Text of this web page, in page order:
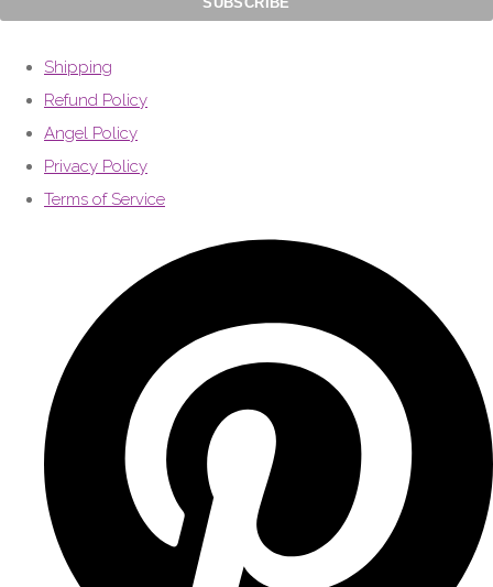
Shipping
Refund Policy
Angel Policy
Privacy Policy
Terms of Service